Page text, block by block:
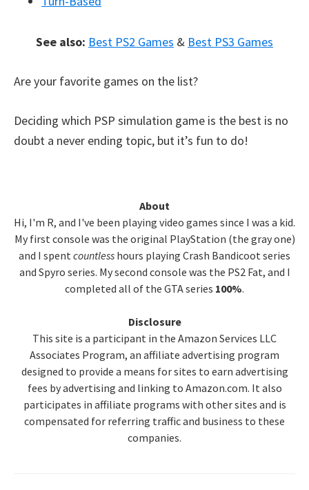
See also: Best PS2 Games & Best PS3 Games
Are your favorite games on the list?
Deciding which PSP simulation game is the best is no
doubt a never ending topic, but it’s fun to do!
Sidebar
About
Hi, I'm R, and I've been playing video games since I was a kid.
My first console was the original PlayStation (the gray one)
and I spent countless hours playing Crash Bandicoot series
and Spyro series. My second console was the PS2 Fat, and I
completed all of the GTA series 100%.
Disclosure
This site is a participant in the Amazon Services LLC
Associates Program, an affiliate advertising program
designed to provide a means for sites to earn advertising
fees by advertising and linking to Amazon.com. It also
participates in affiliate programs with other sites and is
compensated for referring traffic and business to these
companies.